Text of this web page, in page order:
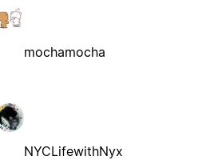
mochamocha
NYCLifewithNyx